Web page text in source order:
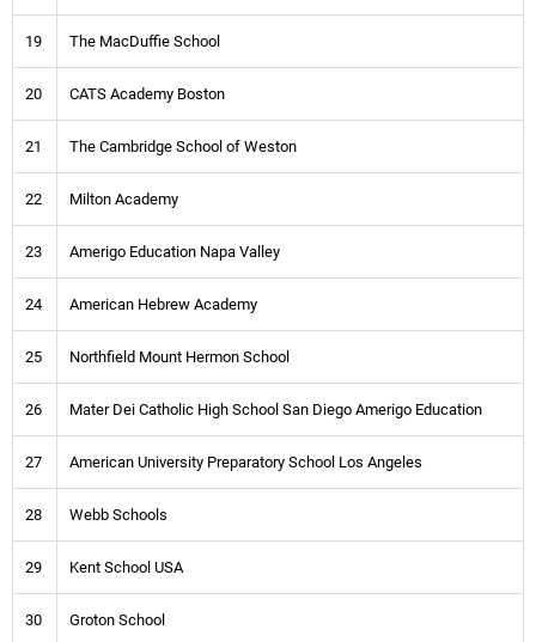
19 The MacDuffie School
20 CATS Academy Boston
21 The Cambridge School of Weston
22 Milton Academy
23 Amerigo Education Napa Valley
24 American Hebrew Academy
25 Northfield Mount Hermon School
26 Mater Dei Catholic High School San Diego Amerigo Education
27 American University Preparatory School Los Angeles
28 Webb Schools
29 Kent School USA
30 Groton School